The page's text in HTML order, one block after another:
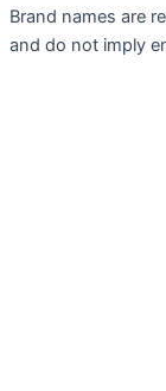
Brand names are
and do not imply